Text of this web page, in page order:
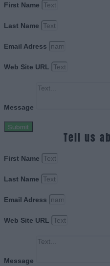
First Name
Last Name
Email Adress
Web Site URL
Message
Submit
Tell us
First Name
Last Name
Email Adress
Web Site URL
Message